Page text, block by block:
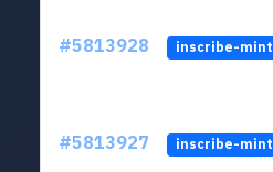
#5813928 inscribe-mint
#5813927 inscribe-mint